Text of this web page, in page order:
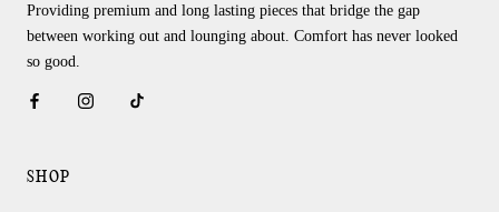
Providing premium and long lasting pieces that bridge the gap
between working out and lounging about. Comfort has never looked
so good.
SHOP